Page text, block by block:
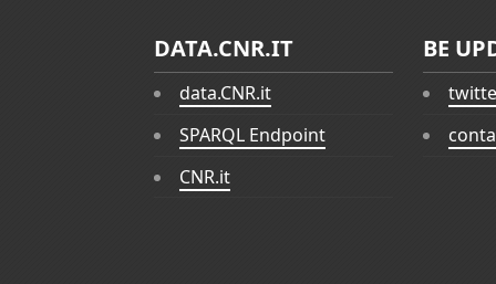
DATA.CNR.IT
data.CNR.it
SPARQL Endpoint
CNR.it
BE